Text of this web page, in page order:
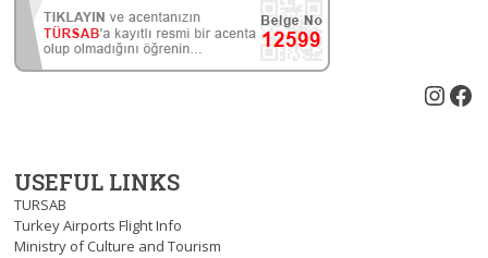
USEFUL LINKS
TURSAB
Turkey Airports Flight Info
Ministry of Culture and Tourism